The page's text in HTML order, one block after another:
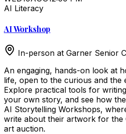
AI Literacy
AI Workshop
In-person at Garner Senior
An engaging, hands-on look at
life, open to the curious and the
Explore practical tools for
your own story, and see how
AI Storytelling Workshops,
write about their artwork for the
art auction.